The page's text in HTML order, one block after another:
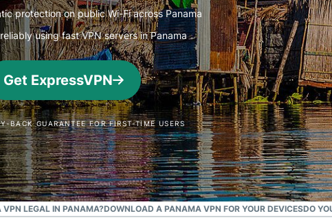
and more.
led
intelligence.
Identity
Defender
suite of ID
protection,
monitoring,
and data
removal tools
protection on public Wi-Fi across Panama
using fast VPN servers in Panama
Get ExpressVPN
BACK GUARANTEE FOR FIRST-TIME USERS
VPN LEGAL IN PANAMA?DOWNLOAD A PANAMA VPN FOR YOUR DEVICESDO